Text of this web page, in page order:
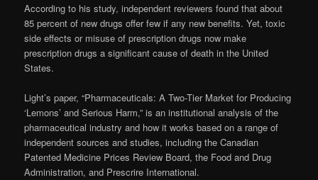
According to his study, independent reviewers found that about
85 percent of new drugs offer few if any new benefits. Yet, toxic
side effects or misuse of prescription drugs now make
prescription drugs a significant cause of death in the United
States.
Light’s paper, “Pharmaceuticals: A Two-Tier Market for Producing
‘Lemons’ and Serious Harm,” is an institutional analysis of the
pharmaceutical industry and how it works based on a range of
independent sources and studies, including the Canadian
Patented Medicine Prices Review Board, the Food and Drug
Administration, and Prescrire International.